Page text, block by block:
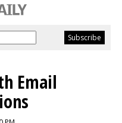
Email